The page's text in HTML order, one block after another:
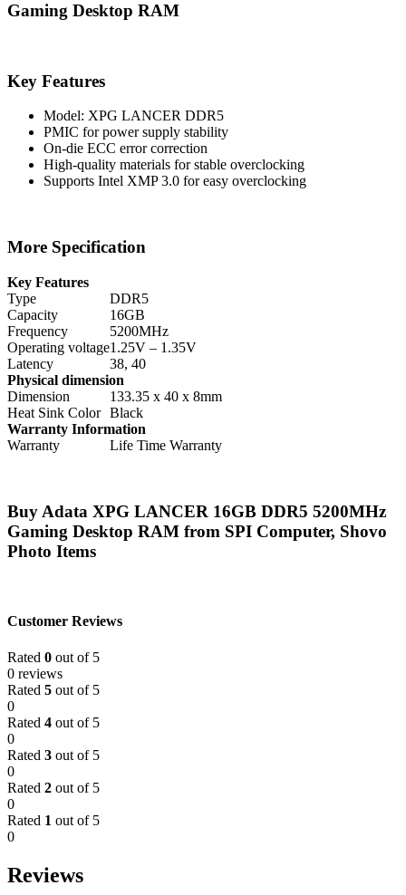
Gaming Desktop RAM
Key Features
Model: XPG LANCER DDR5
PMIC for power supply stability
On-die ECC error correction
High-quality materials for stable overclocking
Supports Intel XMP 3.0 for easy overclocking
More Specification
Key Features
Type
DDR5
Capacity
16GB
Frequency
5200MHz
Operating voltage1.25V – 1.35V
Latency
38, 40
Physical dimension
Dimension
133.35 x 40 x 8mm
Heat Sink Color Black
Warranty Information
Warranty
Life Time Warranty
Buy Adata XPG LANCER 16GB DDR5 5200MHz
Gaming Desktop RAM from SPI Computer, Shovo
Photo Items
Customer Reviews
Rated 0 out of 5
0 reviews
Rated 5 out of 5
0
Rated 4 out of 5
0
Rated 3 out of 5
0
Rated 2 out of 5
0
Rated 1 out of 5
0
Reviews